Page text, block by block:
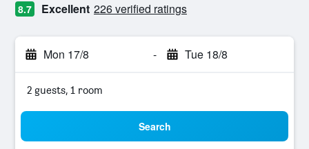
8.7 Excellent 226 verified ratings
Mon 17/8 - Tue 18/8
2 guests, 1 room
Search